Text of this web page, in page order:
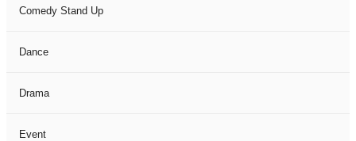
Comedy Stand Up
Dance
Drama
Event